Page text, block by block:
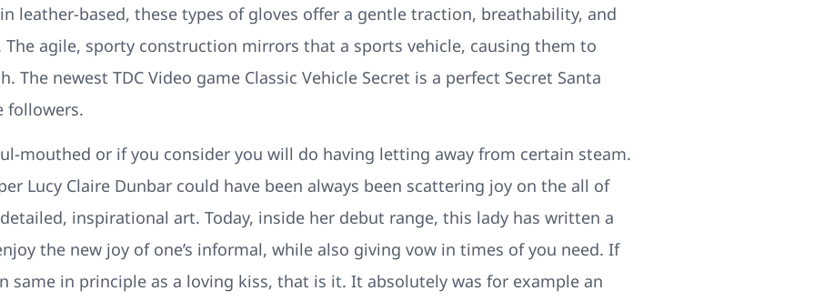
leather-based, these types of gloves offer a gentle traction, breathability, and
The agile, sporty construction mirrors that a sports vehicle, causing them to
The newest TDC Video game Classic Vehicle Secret is a perfect Secret Santa
followers.
mouthed or if you consider you will do having letting away from certain steam.
Lucy Claire Dunbar could have been always been scattering joy on the all of
inspirational art. Today, inside her debut range, this lady has written a
the new joy of one’s informal, while also giving vow in times of you need. If
same in principle as a loving kiss, that is it. It absolutely was for example an